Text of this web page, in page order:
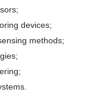
devices;
methods;